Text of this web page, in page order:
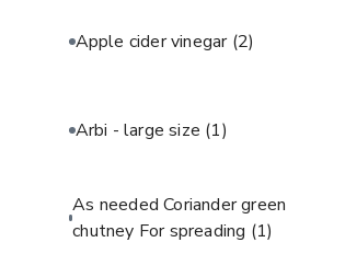
Apple cider vinegar (2)
Arbi - large size (1)
As needed Coriander green
chutney For spreading (1)